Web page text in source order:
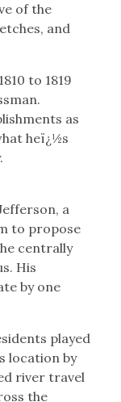
of the
and
to 1819
as
heï¿½s
a
to propose
centrally
His
by one
played
location by
river travel
the